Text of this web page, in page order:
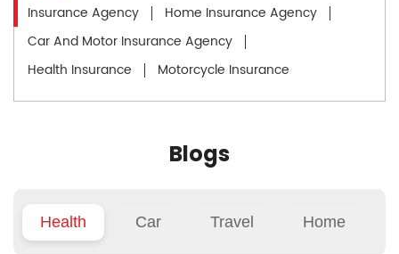
Insurance Agency
Home Insurance Agency
Car And Motor Insurance Agency
Health Insurance
Motorcycle Insurance
Blogs
Health Car Travel Home